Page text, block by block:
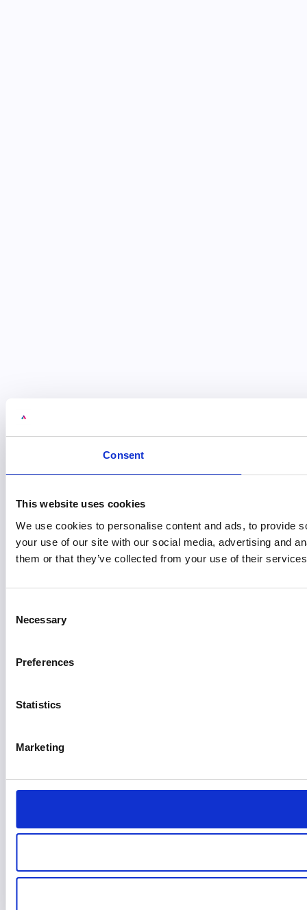
Consent
This website uses cookies
We use cookies to personalise content and ads, to provide
your use of our site with our social media, advertising and
them or that they’ve collected from your use of their
Selection
Necessary
Preferences
Statistics
Marketing